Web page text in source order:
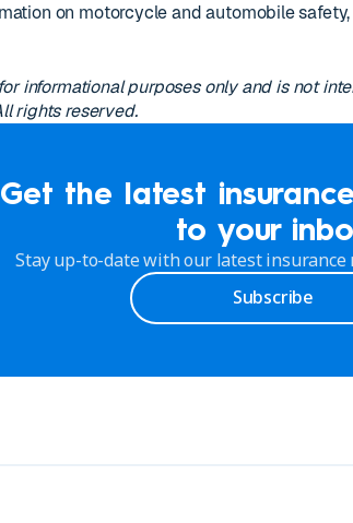
on motorcycle and automobile
informational purposes only and is not
rights reserved.
Get the latest
to your
Stay up-to-date with our latest
Subscribe